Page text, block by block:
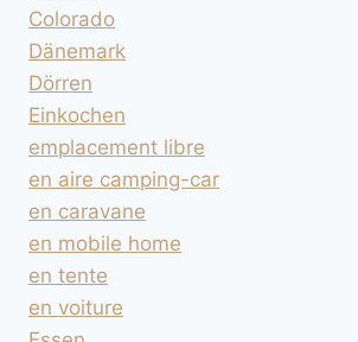
Colorado
Dänemark
Dörren
Einkochen
emplacement libre
en aire camping-car
en caravane
en mobile home
en tente
en voiture